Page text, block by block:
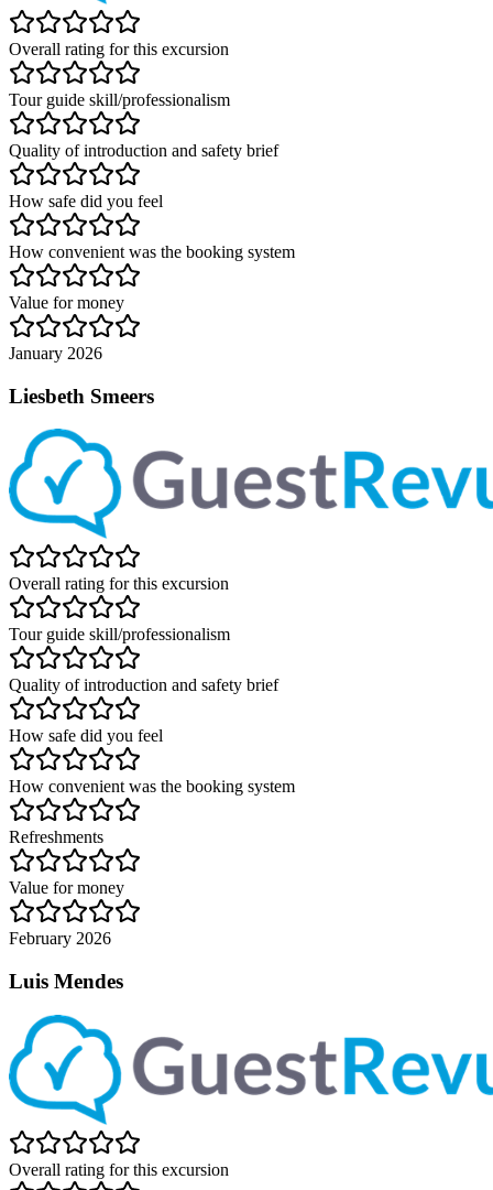
Overall rating for this excursion
Tour guide skill/professionalism
Quality of introduction and safety brief
How safe did you feel
How convenient was the booking system
Value for money
January 2026
Liesbeth Smeers
Overall rating for this excursion
Tour guide skill/professionalism
Quality of introduction and safety brief
How safe did you feel
How convenient was the booking system
Refreshments
Value for money
February 2026
Luis Mendes
Overall rating for this excursion